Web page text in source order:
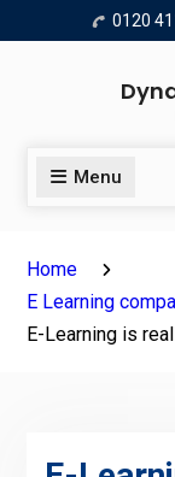
to
0120
Menu
Home
E Learning
E-Learning is